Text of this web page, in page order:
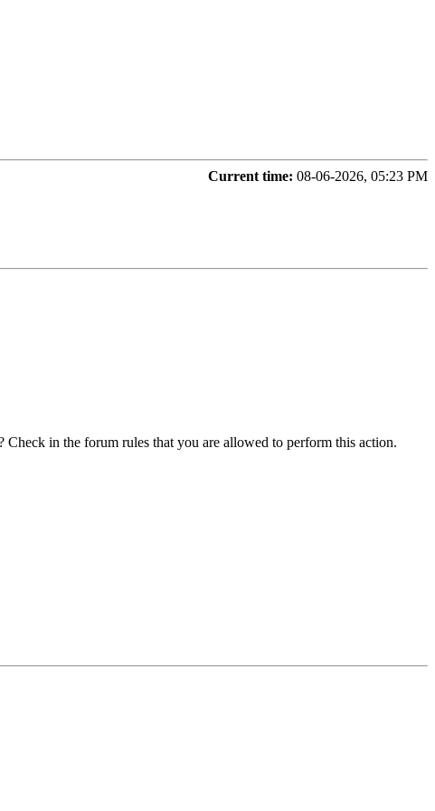
Current time: 08-06-2026, 05:23 PM
Check in the forum rules that you are allowed to perform this action.